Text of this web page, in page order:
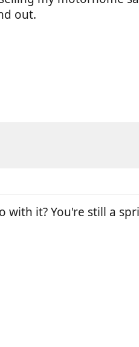
out.
with it? You're still a